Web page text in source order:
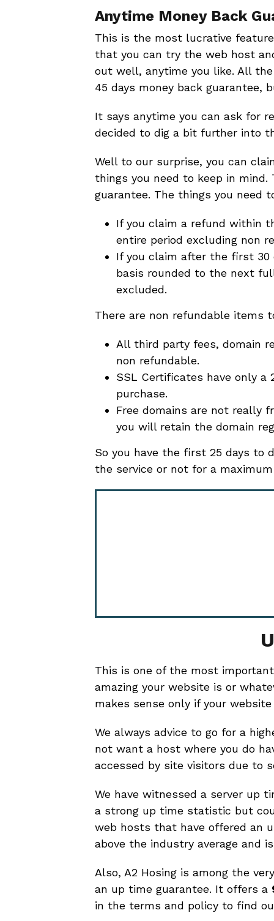
Anytime Money Back
This is the most lucrative
that you can try the web host
out well, anytime you like. All
45 days money back
It says anytime you can ask for
decided to dig a bit further into
Well to our surprise, you can
things you need to keep in
guarantee. The things you need
If you claim a refund within
entire period excluding non
If you claim after the first 30
basis rounded to the next
excluded.
There are non refundable items
All third party fees, domain
non refundable.
SSL Certificates have only
purchase.
Free domains are not really
you will retain the domain
So you have the first 25 days to
the service or not for a
This is one of the most
amazing your website is or
makes sense only if your
We always advice to go for a
not want a host where you do
accessed by site visitors due to
We have witnessed a server up
a strong up time statistic but
web hosts that have offered an
above the industry average and
Also, A2 Hosing is among the
an up time guarantee. It offers a
in the terms and policy to find